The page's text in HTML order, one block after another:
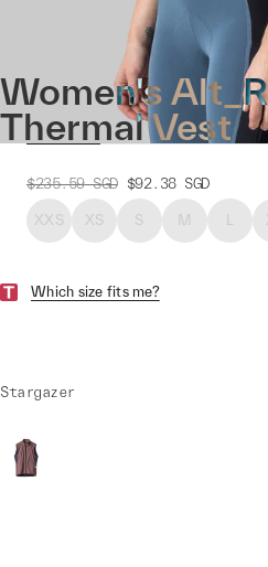
Women's
Thermal Vest
$235.59 SGD $92.38 SGD
XXS XS S M L
Which size fits me?
Stargazer